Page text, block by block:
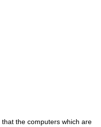
the computers which are